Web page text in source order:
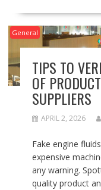
General
TIPS TO
OF
SUPPLIERS
APRIL 2, 2026
Fake engine
expensive
any warning.
quality product